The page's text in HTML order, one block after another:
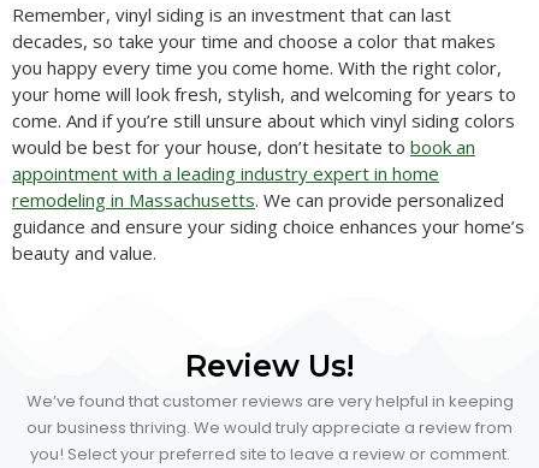
Remember, vinyl siding is an investment that can last
decades, so take your time and choose a color that makes
you happy every time you come home. With the right color,
your home will look fresh, stylish, and welcoming for years to
come. And if you’re still unsure about which vinyl siding colors
would be best for your house, don’t hesitate to book an
appointment with a leading industry expert in home
remodeling in Massachusetts. We can provide personalized
guidance and ensure your siding choice enhances your home’s
beauty and value.
Review Us!
We’ve found that customer reviews are very helpful in keeping
our business thriving. We would truly appreciate a review from
you! Select your preferred site to leave a review or comment.